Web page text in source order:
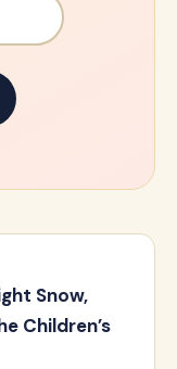
Snow,
Children’s